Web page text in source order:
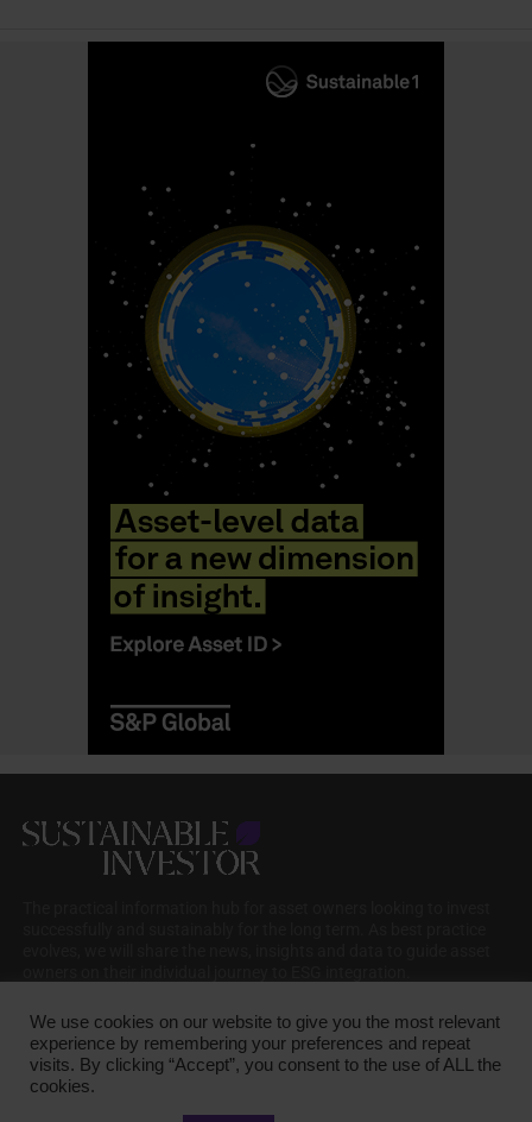
We use cookies on our website to give you the most relevant
experience by remembering your preferences and repeat
visits. By clicking “Accept”, you consent to the use of ALL the
cookies.